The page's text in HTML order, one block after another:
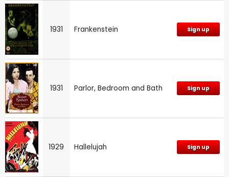
1931 Frankenstein Sign up
1931 Parlor, Bedroom and Bath Sign up
1929 Hallelujah Sign up